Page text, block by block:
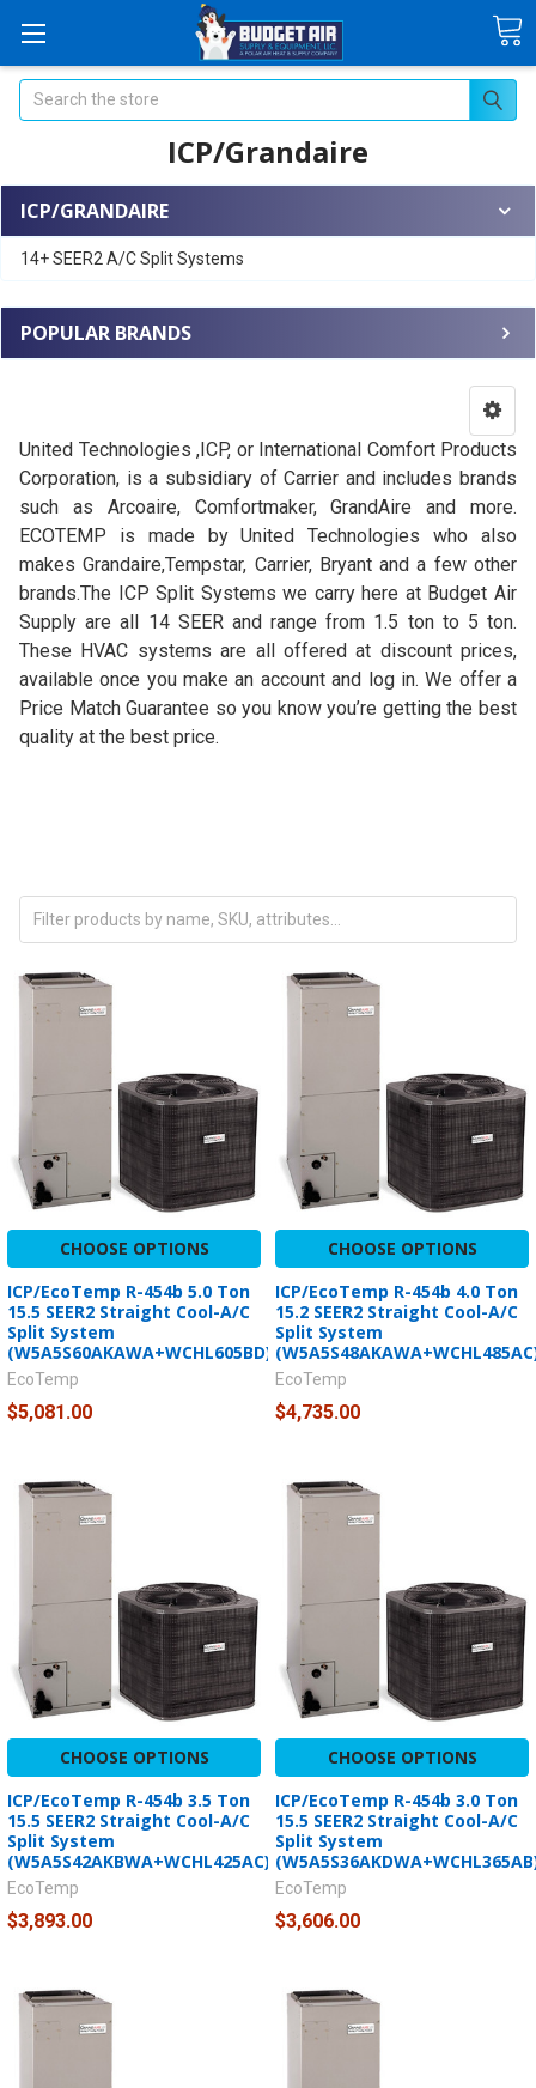
Search
ICP/Grandaire
ICP/GRANDAIRE
14+ SEER2 A/C Split Systems
POPULAR BRANDS
United Technologies ,ICP, or International Comfort Products
Corporation, is a subsidiary of Carrier and includes brands
such as Arcoaire, Comfortmaker, GrandAire and more.
ECOTEMP is made by United Technologies who also
makes Grandaire,Tempstar, Carrier, Bryant and a few other
brands.The ICP Split Systems we carry here at Budget Air
Supply are all 14 SEER and range from 1.5 ton to 5 ton.
These HVAC systems are all offered at discount prices,
available once you make an account and log in. We offer a
Price Match Guarantee so you know you’re getting the best
quality at the best price.
CHOOSE OPTIONS
ICP/EcoTemp R-454b 5.0 Ton
15.5 SEER2 Straight Cool-A/C
Split System
(W5A5S60AKAWA+WCHL605BD)
EcoTemp
$5,081.00
CHOOSE OPTIONS
ICP/EcoTemp R-454b 4.0 Ton
15.2 SEER2 Straight Cool-A/C
Split System
EcoTemp
$4,735.00
CHOOSE OPTIONS
ICP/EcoTemp R-454b 3.5 Ton
15.5 SEER2 Straight Cool-A/C
Split System
(W5A5S42AKBWA+WCHL425AC)
EcoTemp
$3,893.00
CHOOSE OPTIONS
ICP/EcoTemp R-454b 3.0 Ton
15.5 SEER2 Straight Cool-A/C
Split System
EcoTemp
$3,606.00